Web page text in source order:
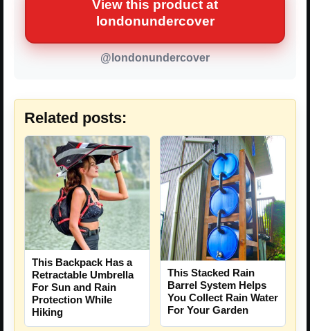
View this product at
londonundercover
@londonundercover
Related posts:
This Backpack Has a
Retractable Umbrella
For Sun and Rain
Protection While
Hiking
This Stacked Rain
Barrel System Helps
You Collect Rain Water
For Your Garden